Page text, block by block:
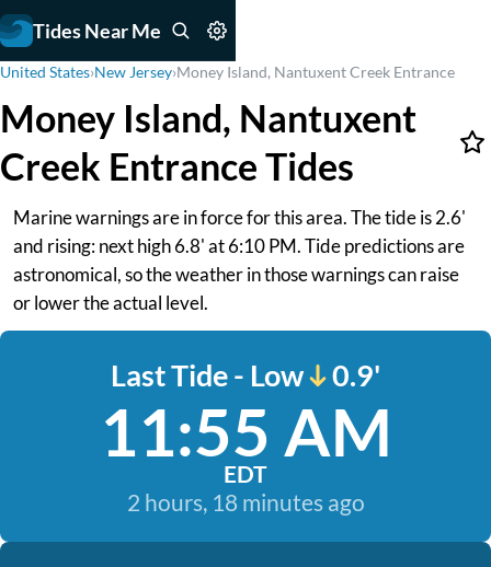
Tides Near Me
United States›New Jersey›Money Island, Nantuxent Creek Entrance
Money Island, Nantuxent
Creek Entrance Tides
Marine warnings are in force for this area. The tide is 2.6'
and rising: next high 6.8' at 6:10 PM. Tide predictions are
astronomical, so the weather in those warnings can raise
or lower the actual level.
Last Tide - Low 0.9'
11:55 AM
EDT
2 hours, 18 minutes ago